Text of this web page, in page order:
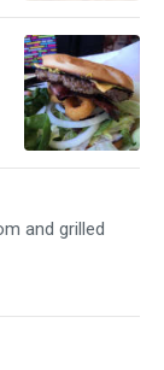
and grilled